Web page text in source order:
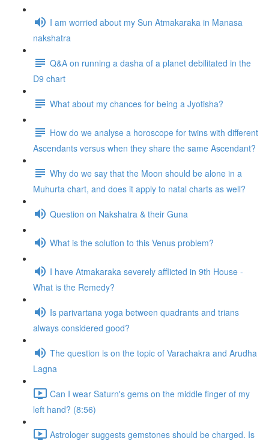
I am worried about my Sun Atmakaraka in Manasa
nakshatra
Q&A on running a dasha of a planet debilitated in the
D9 chart
What about my chances for being a Jyotisha?
How do we analyse a horoscope for twins with different
Ascendants versus when they share the same Ascendant?
Why do we say that the Moon should be alone in a
Muhurta chart, and does it apply to natal charts as well?
Question on Nakshatra & their Guna
What is the solution to this Venus problem?
I have Atmakaraka severely afflicted in 9th House -
What is the Remedy?
Is parivartana yoga between quadrants and trians
always considered good?
The question is on the topic of Varachakra and Arudha
Lagna
Can I wear Saturn's gems on the middle finger of my
left hand? (8:56)
Astrologer suggests gemstones should be charged. Is